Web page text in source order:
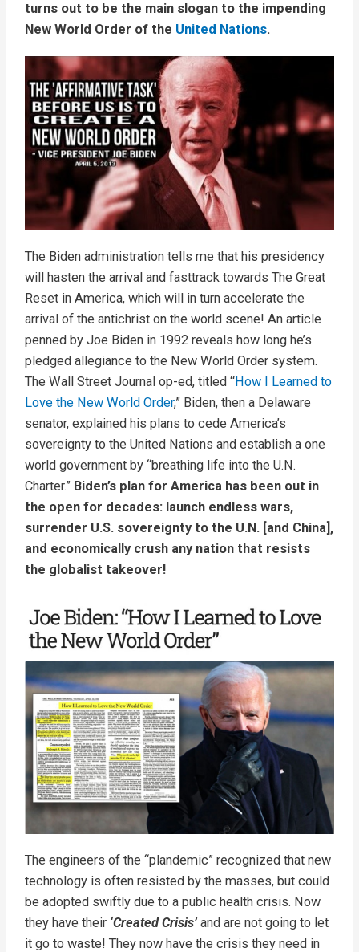
turns out to be the main slogan to the impending
New World Order of the United Nations.
The Biden administration tells me that his presidency
will hasten the arrival and fasttrack towards The Great
Reset in America, which will in turn accelerate the
arrival of the antichrist on the world scene! An article
penned by Joe Biden in 1992 reveals how long he’s
pledged allegiance to the New World Order system.
The Wall Street Journal op-ed, titled “How I Learned to
Love the New World Order,” Biden, then a Delaware
senator, explained his plans to cede America’s
sovereignty to the United Nations and establish a one
world government by “breathing life into the U.N.
Charter.” Biden’s plan for America has been out in
the open for decades: launch endless wars,
surrender U.S. sovereignty to the U.N. [and China],
and economically crush any nation that resists
the globalist takeover!
The engineers of the “plandemic” recognized that new
technology is often resisted by the masses, but could
be adopted swiftly due to a public health crisis. Now
they have their ‘Created Crisis’ and are not going to let
it go to waste! They now have the crisis they need in